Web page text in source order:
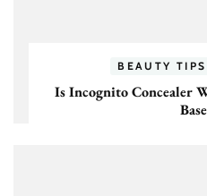
BEAUTY TIPS
Is Incognito Concealer